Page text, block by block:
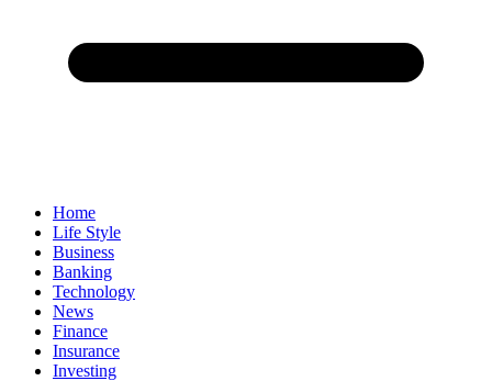
Home
Life Style
Business
Banking
Technology
News
Finance
Insurance
Investing